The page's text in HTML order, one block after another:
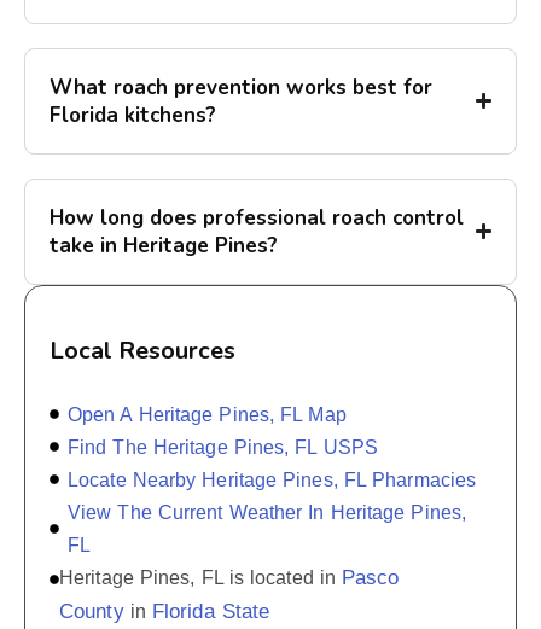
What roach prevention works best for
Florida kitchens?
How long does professional roach control
take in Heritage Pines?
Local Resources
Open A Heritage Pines, FL Map
Find The Heritage Pines, FL USPS
Locate Nearby Heritage Pines, FL Pharmacies
View The Current Weather In Heritage Pines,
FL
Heritage Pines, FL is located in Pasco
Countyin Florida State